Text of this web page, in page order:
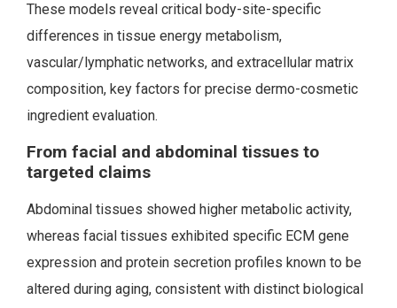
These models reveal critical body-site-specific
differences in tissue energy metabolism,
vascular/lymphatic networks, and extracellular matrix
composition, key factors for precise dermo-cosmetic
ingredient evaluation.
From facial and abdominal tissues to
targeted claims
Abdominal tissues showed higher metabolic activity,
whereas facial tissues exhibited specific ECM gene
expression and protein secretion profiles known to be
altered during aging, consistent with distinct biological